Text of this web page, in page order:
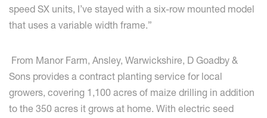
speed SX units, I’ve stayed with a six-row mounted model
that uses a variable width frame.”
From Manor Farm, Ansley, Warwickshire, D Goadby &
Sons provides a contract planting service for local
growers, covering 1,100 acres of maize drilling in addition
to the 350 acres it grows at home. With electric seed